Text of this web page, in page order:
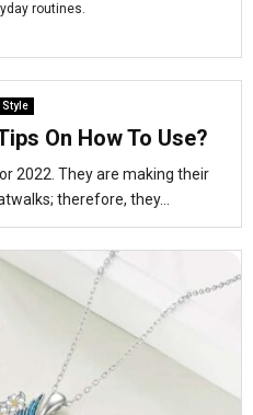
routines.
Style
On How To Use?
2022. They are making their
therefore, they...